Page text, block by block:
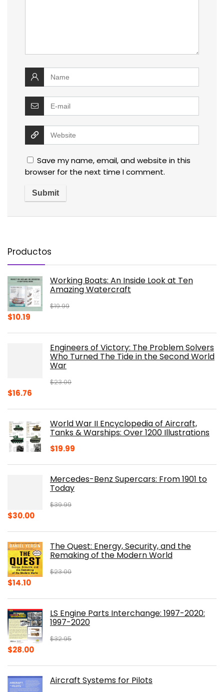
Save my name, email, and website in this
browser for the next time I comment.
Productos
Working Boats: An Inside Look at Ten
Amazing Watercraft
$19.99
Original
$10.19
$10.19.Engineers of Victory: The Problem Solvers
Who Turned The Tide in the Second World
War
$23.00
Original
$23.00.
$16.76
$16.76.World War II Encyclopedia of Aircraft,
Tanks & Warships: Over 1200 Illustrations
$19.99
Mercedes-Benz Supercars: From 1901 to
Today
$39.99
Original
$39.99.
$30.00Current
$30.00.The Quest: Energy, Security, and the
Remaking of the Modern World
$23.00
Original
$23.00.
$14.10Current
$14.10.LS Engine Parts Interchange: 1997-2020:
1997-2020
$32.95
Original
$32.95.
$28.00Current
$28.00.Aircraft Systems for Pilots